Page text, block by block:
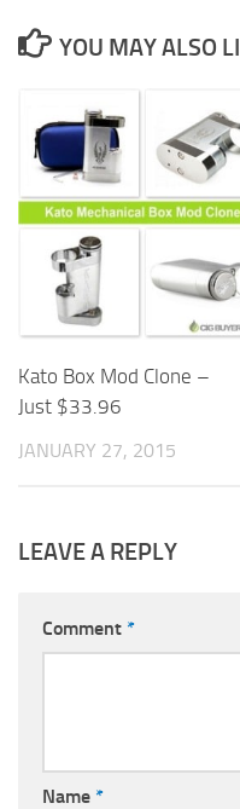
YOU MAY ALSO
Kato Box Mod Clone –
Just $33.96
JANUARY 27, 2015
LEAVE A REPLY
Comment *
Name *